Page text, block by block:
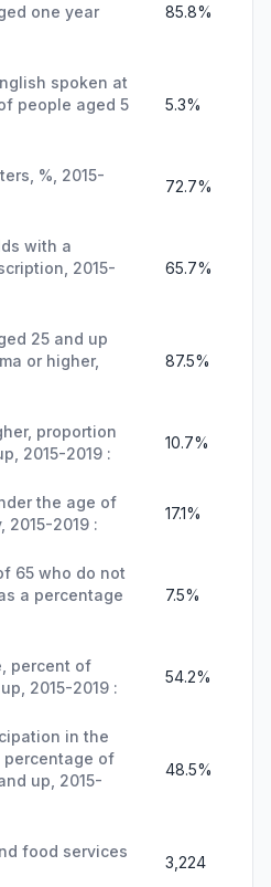
one year
85.8%
spoken at
people aged 5
5.3%
%, 2015-
72.7%
with a
2015-
65.7%
25 and up
or higher,
87.5%
proportion
2015-2019 :
10.7%
the age of
2015-2019 :
17.1%
65 who do not
a percentage
7.5%
percent of
2015-2019 :
54.2%
in the
percentage of
up, 2015-
48.5%
food services
3,224